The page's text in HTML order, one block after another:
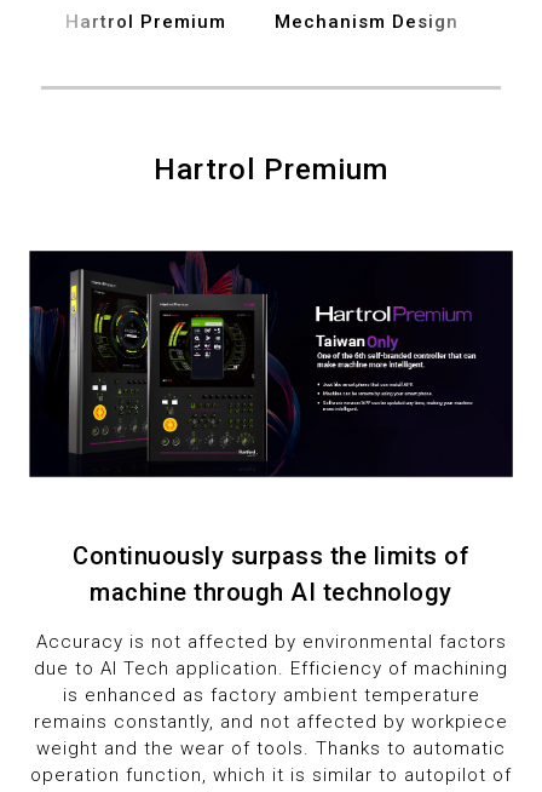
8
9
1
2
3
4
6
7
8
9
8
9
1
2
3
4
6
7
8
9
8
6
8
9
Hartrol Premium Mechanism Design
Hartrol Premium
Continuously surpass the limits of
machine through AI technology
Accuracy is not affected by environmental factors
due to AI Tech application. Efficiency of machining
is enhanced as factory ambient temperature
remains constantly, and not affected by workpiece
weight and the wear of tools. Thanks to automatic
operation function, which it is similar to autopilot of